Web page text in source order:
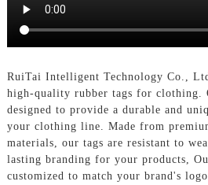
RuiTai Intelligent Technology Co.,
high-quality rubber tags for clothing.
designed to provide a durable and
your clothing line. Made from
materials, our tags are resistant to
lasting branding for your products,
customized to match your brand's